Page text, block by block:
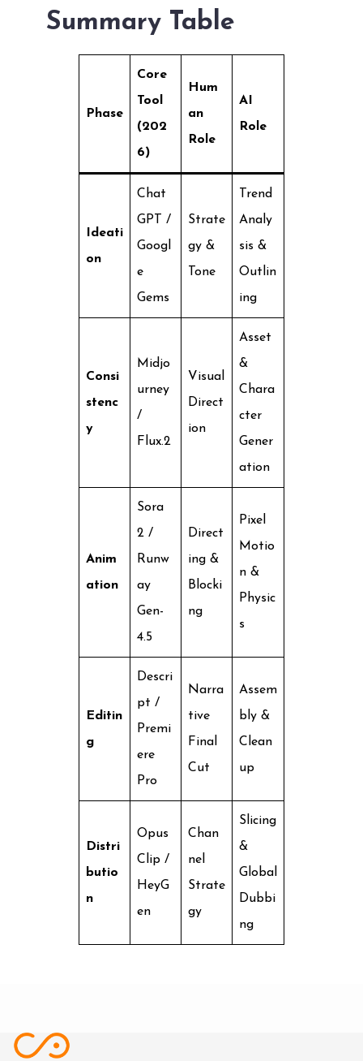
Summary Table
Phase
Core
Tool
(202
6)
Hum
an
Role
AI
Role
Ideati
on
Chat
GPT /
Googl
e
Gems
Strate
gy &
Tone
Trend
Analy
sis &
Outlin
ing
Consi
stenc
y
Midjo
urney
/
Flux.2
Visual
Direct
ion
Asset
&
Chara
cter
Gener
ation
Anim
ation
Sora
2 /
Runw
ay
Gen-
4.5
Direct
ing &
Blocki
ng
Pixel
Motio
n &
Physic
s
Editin
g
Descri
pt /
Premi
ere
Pro
Narra
tive
Final
Cut
Assem
bly &
Clean
up
Distri
butio
n
Opus
Clip /
HeyG
en
Chan
nel
Strate
gy
Slicing
&
Global
Dubbi
ng